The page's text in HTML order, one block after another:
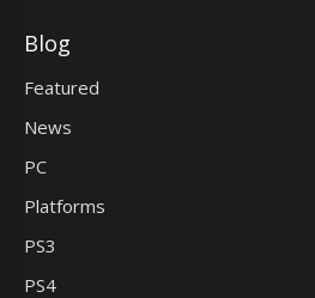
Blog
Featured
News
PC
Platforms
PS3
PS4